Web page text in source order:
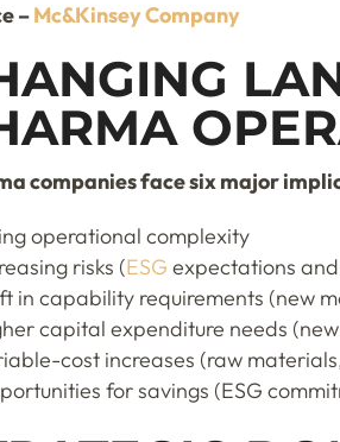
–Mc&Kinsey Company
companies face six major
operational complexity
risks (ESG expectations
in capability requirements (new
capital expenditure needs
cost increases (raw
for savings (ESG